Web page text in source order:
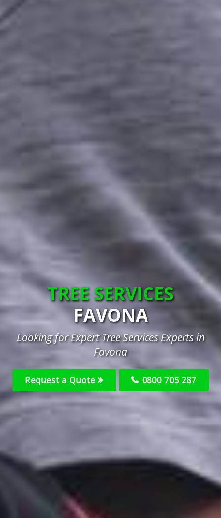
TREE SERVICES
FAVONA
Looking for Expert Tree Services Experts in
Favona
Request a Quote 0800 705 287